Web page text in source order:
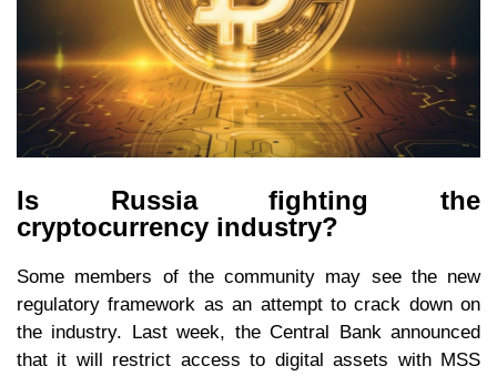
Is Russia fighting the
cryptocurrency industry?
Some members of the community may see the new
regulatory framework as an attempt to crack down on
the industry. Last week, the Central Bank announced
that it will restrict access to digital assets with MSS